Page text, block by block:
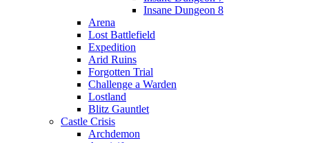
Insane Dungeon 8
Arena
Lost Battlefield
Expedition
Arid Ruins
Forgotten Trial
Challenge a Warden
Lostland
Blitz Gauntlet
Castle Crisis
Archdemon